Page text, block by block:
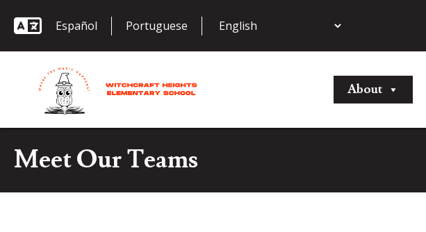
Español Portuguese
About
Meet Our Teams